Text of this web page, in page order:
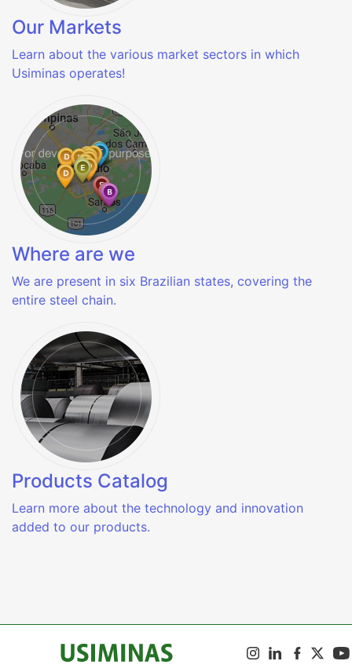
Our Markets
Learn about the various market sectors in which
Usiminas operates!
Where are we
We are present in six Brazilian states, covering the
entire steel chain.
Products Catalog
Learn more about the technology and innovation
added to our products.